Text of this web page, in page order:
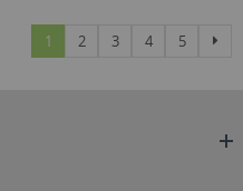
Page
You're currently reading page
1 Page
2 Page
3 Page
4 Page
5